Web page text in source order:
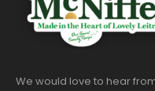
We would love to hear